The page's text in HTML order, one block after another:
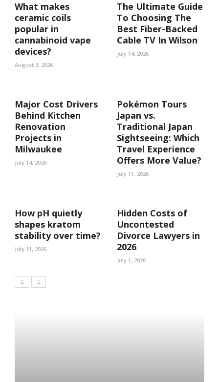
What makes
ceramic coils
popular in
cannabinoid vape
devices?
August 3, 2026
The Ultimate Guide
To Choosing The
Best Fiber-Backed
Cable TV In Wilson
July 14, 2026
Major Cost Drivers
Behind Kitchen
Renovation
Projects in
Milwaukee
July 14, 2026
Pokémon Tours
Japan vs.
Traditional Japan
Sightseeing: Which
Travel Experience
Offers More Value?
July 11, 2026
How pH quietly
shapes kratom
stability over time?
July 11, 2026
Hidden Costs of
Uncontested
Divorce Lawyers in
2026
July 1, 2026